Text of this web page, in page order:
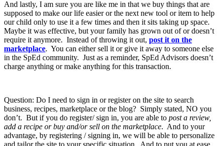
And lastly, I am sure you are like me in that we buy things that are
supposed to make our life easier or the next new tool or item to help
our child only to use it a few times and then it sits taking up space.
Maybe it was effective, but your family has grown out of or doesn’t
require it anymore. Instead of throwing it out, post it on the
marketplace. You can either sell it or give it away to someone else
in the SpEd community. Just as a reminder, SpEd Advisors doesn’t
charge anything or make anything for this transaction.
Question: Do I need to sign in or register on the site to search
business, recipes, marketplace or the blog? Simply stated, NO you
don’t. But if you do register/ sign in, you are able to post a review,
add a recipe or buy and/or sell on the marketplace. And to your
advantage, by registering / signing in, we will be able to personalize